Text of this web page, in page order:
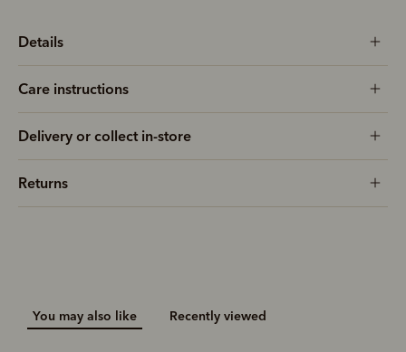
Details
Care instructions
Delivery or collect in-store
Returns
You may also like Recently viewed